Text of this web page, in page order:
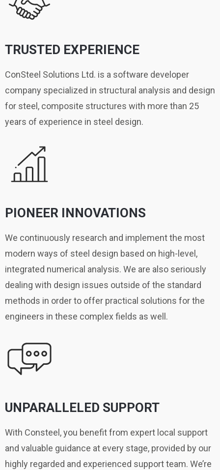
TRUSTED EXPERIENCE
ConSteel Solutions Ltd. is a software developer
company specialized in structural analysis and design
for steel, composite structures with more than 25
years of experience in steel design.
PIONEER INNOVATIONS
We continuously research and implement the most
modern ways of steel design based on high-level,
integrated numerical analysis. We are also seriously
dealing with design issues outside of the standard
methods in order to offer practical solutions for the
engineers in these complex fields as well.
UNPARALLELED SUPPORT
With Consteel, you benefit from expert local support
and valuable guidance at every stage, provided by our
highly regarded and experienced support team. We’re